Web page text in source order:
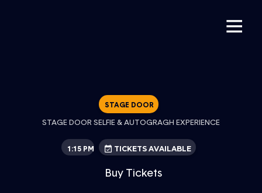
STAGE DOOR
STAGE DOOR SELFIE & AUTOGRAGH EXPERIENCE
1:15 PM TICKETS AVAILABLE
Buy Tickets